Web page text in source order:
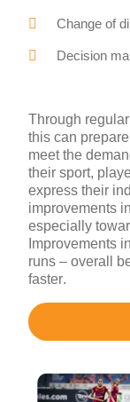
Change of
Decision
Through
this can
meet the
their sport,
express their
improvements
especially
Improvements
runs – overall
faster.